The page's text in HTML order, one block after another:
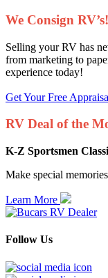
We Consign RV’s!
Selling your RV has
from marketing to
experience today!
Get Your Free
RV Deal of the
K-Z Sportsmen
Make special
Learn More
Follow Us